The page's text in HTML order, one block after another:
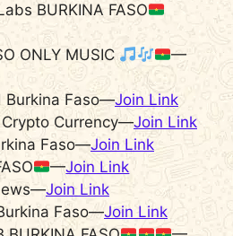
BURKINA FASO
ONLY MUSIC
—
Burkina Faso—Join Link
Crypto Currency—Join Link
Faso—Join Link
—Join Link
Join Link
Faso—Join Link